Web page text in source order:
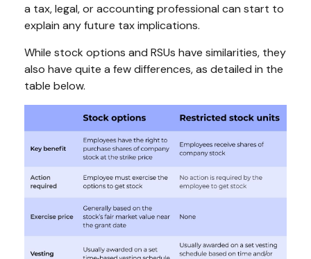
a tax, legal, or accounting professional can start to
explain any future tax implications.
While stock options and RSUs have similarities, they
also have quite a few differences, as detailed in the
table below.